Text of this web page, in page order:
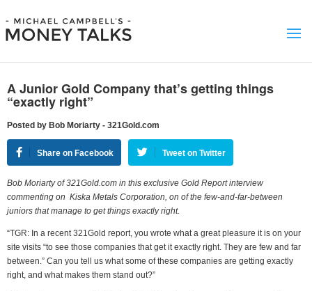
A Junior Gold Company that’s getting things
“exactly right”
Posted by Bob Moriarty - 321Gold.com
Share on Facebook Tweet on Twitter
Bob Moriarty of 321Gold.com in this exclusive Gold Report interview
commenting on Kiska Metals Corporation, on of the few-and-far-between
juniors that manage to get things exactly right.
“TGR: In a recent 321Gold report, you wrote what a great pleasure it is on your
site visits “to see those companies that get it exactly right. They are few and far
between.” Can you tell us what some of these companies are getting exactly
right, and what makes them stand out?”